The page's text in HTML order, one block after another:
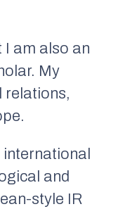
I am also an
My
relations,
and
style IR